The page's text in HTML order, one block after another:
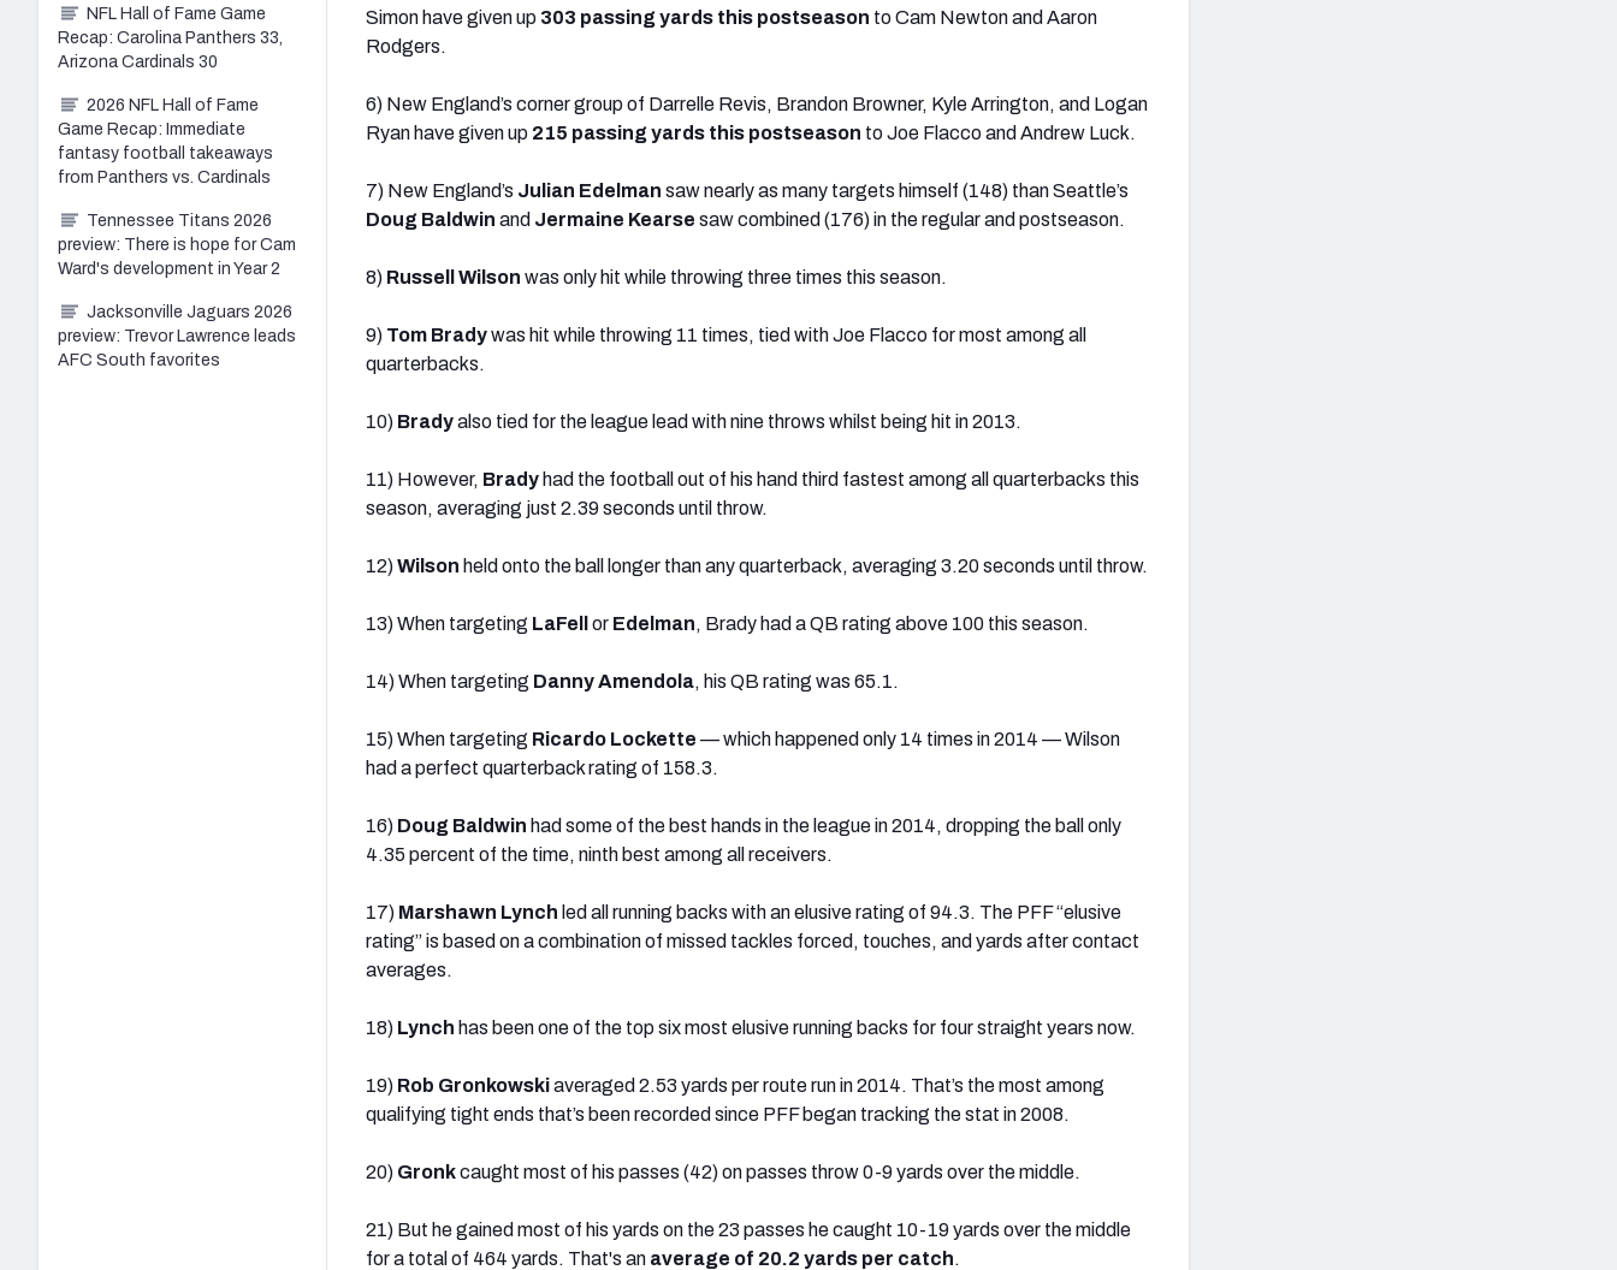
Simon have given up 303 passing yards this postseason to Cam Newton and Aaron
Rodgers.
6) New England’s corner group of Darrelle Revis, Brandon Browner, Kyle Arrington, and Logan
Ryan have given up 215 passing yards this postseason to Joe Flacco and Andrew Luck.
7) New England’s Julian Edelman saw nearly as many targets himself (148) than Seattle’s
Doug Baldwin and Jermaine Kearse saw combined (176) in the regular and postseason.
8) Russell Wilson was only hit while throwing three times this season.
9) Tom Bradywas hit while throwing 11 times, tied with Joe Flacco for most among all
quarterbacks.
10) Bradyalso tied for the league lead with nine throws whilst being hit in 2013.
11) However, Brady had the football out of his hand third fastest among all quarterbacks this
season, averaging just 2.39 seconds until throw.
12)Wilson held onto the ball longer than any quarterback, averaging 3.20 seconds until throw.
13) When targeting LaFell or Edelman, Brady had a QB rating above 100 this season.
14) When targeting Danny Amendola, his QB rating was 65.1.
15) When targeting Ricardo Lockette — which happened only 14 times in 2014 — Wilson
had a perfect quarterback rating of 158.3.
16) Doug Baldwin had some of the best hands in the league in 2014, dropping the ball only
4.35 percent of the time, ninth best among all receivers.
17) Marshawn Lynch led all running backs with an elusive rating of 94.3. The PFF “elusive
rating” is based on a combination of missed tackles forced, touches, and yards after contact
averages.
18) Lynch has been one of the top six most elusive running backs for four straight years now.
19) Rob Gronkowskiaveraged 2.53 yards per route run in 2014. That’s the most among
qualifying tight ends that’s been recorded since PFF began tracking the stat in 2008.
20) Gronkcaught most of his passes (42) on passes throw 0-9 yards over the middle.
21) But he gained most of his yards on the 23 passes he caught 10-19 yards over the middle
for a total of 464 yards. That's an average of 20.2 yards per catch.
NFL Hall of Fame Game
Recap: Carolina Panthers 33,
Arizona Cardinals 30
2026 NFL Hall of Fame
Game Recap: Immediate
fantasy football takeaways
from Panthers vs. Cardinals
Tennessee Titans 2026
preview: There is hope for Cam
Ward's development in Year 2
Jacksonville Jaguars 2026
preview: Trevor Lawrence leads
AFC South favorites